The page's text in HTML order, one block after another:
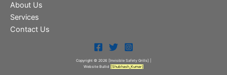
About Us
Services
Contact Us
Copyright © 2026 [Invisible Safety Grills] |
Website Bullid [Shubhash_Kumar]